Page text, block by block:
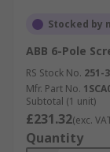
Looking for
Double Pole
safety in
To learn more
applications,
Isolators Guide
Stocked by
ABB 6-Pole
RS Stock No. 251-
Mfr. Part No.
Subtotal (1 unit)
£231.32(exc.
Quantity